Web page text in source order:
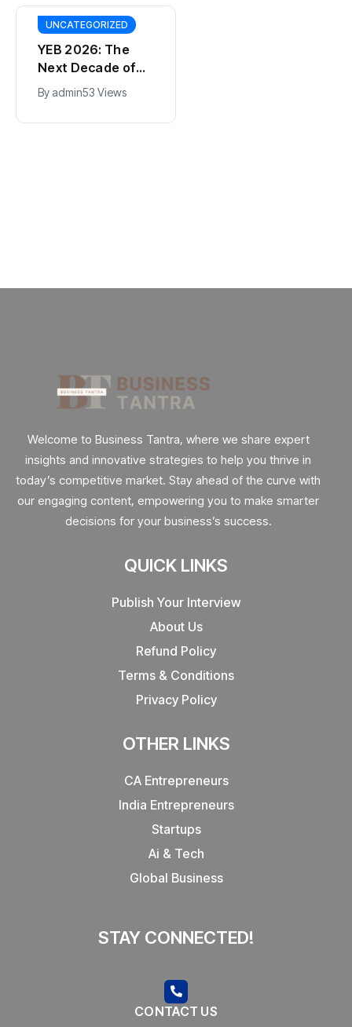
UNCATEGORIZED
YEB 2026: The
Next Decade of
Bharat – Where
India’s Young
Entrepreneurs
By admin53 Views
Welcome to Business Tantra, where we share expert
insights and innovative strategies to help you thrive in
today’s competitive market. Stay ahead of the curve with
our engaging content, empowering you to make smarter
decisions for your business’s success.
QUICK LINKS
Publish Your Interview
About Us
Refund Policy
Terms & Conditions
Privacy Policy
OTHER LINKS
CA Entrepreneurs
India Entrepreneurs
Startups
Ai & Tech
Global Business
STAY CONNECTED!
CONTACT US